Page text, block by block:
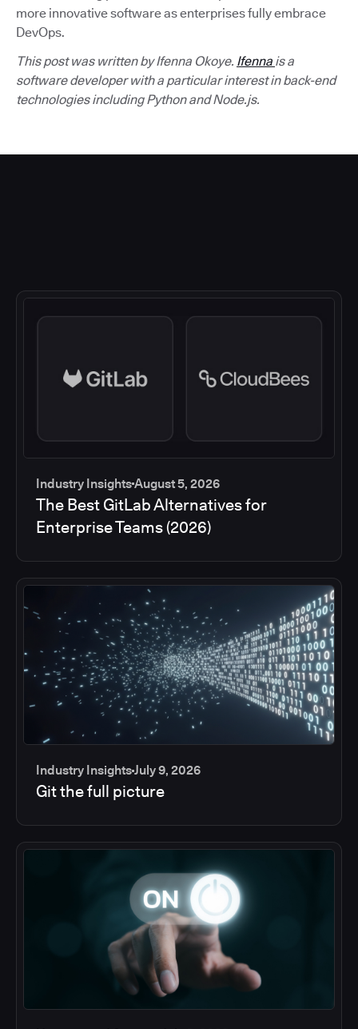
more innovative software as enterprises fully embrace
DevOps.
This post was written by Ifenna Okoye. Ifenna is a
software developer with a particular interest in back-end
technologies including Python and Node.js.
Industry InsightsAugust 5, 2026
The Best GitLab Alternatives for
Enterprise Teams (2026)
Industry InsightsJuly 9, 2026
Git the full picture